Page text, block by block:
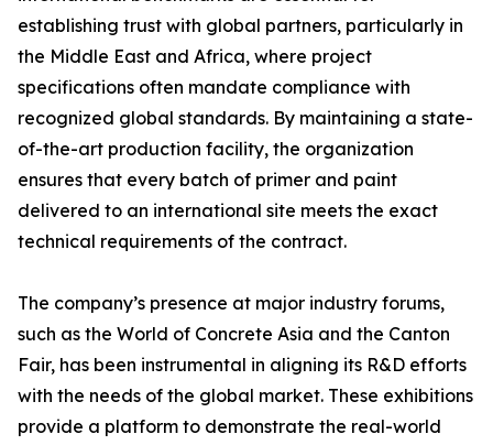
establishing trust with global partners, particularly in
the Middle East and Africa, where project
specifications often mandate compliance with
recognized global standards. By maintaining a state-
of-the-art production facility, the organization
ensures that every batch of primer and paint
delivered to an international site meets the exact
technical requirements of the contract.
The company’s presence at major industry forums,
such as the World of Concrete Asia and the Canton
Fair, has been instrumental in aligning its R&D efforts
with the needs of the global market. These exhibitions
provide a platform to demonstrate the real-world